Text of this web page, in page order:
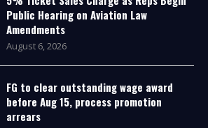
Public Hearing on Aviation Law
Amendments
August 6, 2026
FG to clear outstanding wage award
before Aug 15, process promotion
arrears